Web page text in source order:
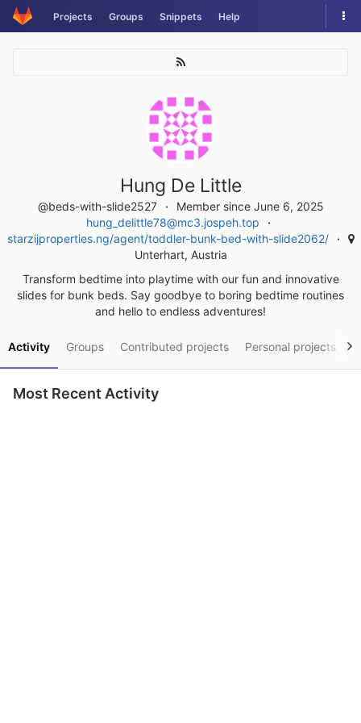
Skip
to
Projects Groups Snippets Help
Hung De Little
@beds-with-slide2527
Member since June 6, 2025
hung_delittle78@mc3.jospeh.top
starzijproperties.ng/agent/toddler-bunk-bed-with-slide2062/
Unterhart, Austria
Transform bedtime into playtime with our fun and innovative
slides for bunk beds. Say goodbye to boring bedtime routines
and hello to endless adventures!
Activity Groups Contributed projects Personal projects
Most Recent Activity